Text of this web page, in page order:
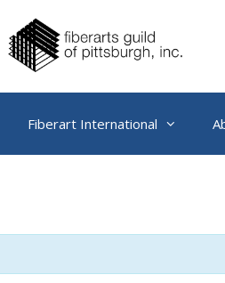
Fiberart International